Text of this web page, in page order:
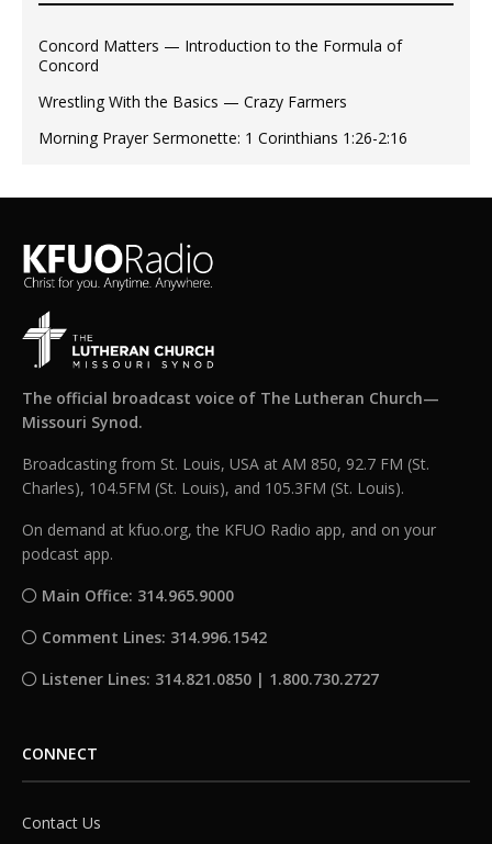
Concord Matters — Introduction to the Formula of
Concord
Wrestling With the Basics — Crazy Farmers
Morning Prayer Sermonette: 1 Corinthians 1:26-2:16
The official broadcast voice of The Lutheran Church—
Missouri Synod.
Broadcasting from St. Louis, USA at AM 850, 92.7 FM (St.
Charles), 104.5FM (St. Louis), and 105.3FM (St. Louis).
On demand at kfuo.org, the KFUO Radio app, and on your
podcast app.
Main Office: 314.965.9000
Comment Lines: 314.996.1542
Listener Lines: 314.821.0850 | 1.800.730.2727
CONNECT
Contact Us